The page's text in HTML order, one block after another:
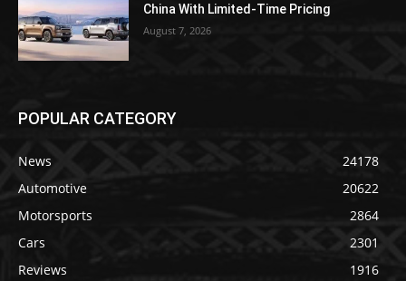
China With Limited-Time Pricing
August 7, 2026
POPULAR CATEGORY
News
24178
Automotive
20622
Motorsports
2864
Cars
2301
Reviews
1916